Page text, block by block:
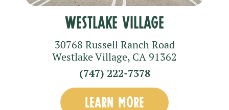
Westlake Village
30768 Russell Ranch Road
Westlake Village, CA 91362
(747) 222-7378
LEARN MORE